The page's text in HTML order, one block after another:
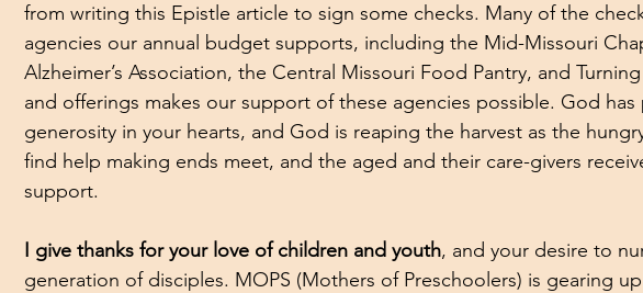
from writing this Epistle article to sign some checks. Many of the
agencies our annual budget supports, including the Mid-Missouri
Alzheimer’s Association, the Central Missouri Food Pantry, and
and offerings makes our support of these agencies possible. God
generosity in your hearts, and God is reaping the harvest as the
find help making ends meet, and the aged and their care-givers
support.
I give thanks for your love of children and youth, and your desire to
generation of disciples. MOPS (Mothers of Preschoolers) is gearing